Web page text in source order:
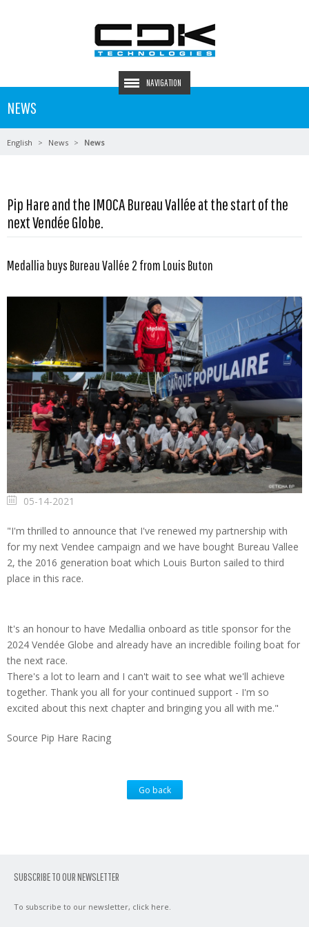
NAVIGATION
NEWS
English News News
Pip Hare and the IMOCA Bureau Vallée at the start of the
next Vendée Globe.
Medallia buys Bureau Vallée 2 from Louis Buton
05-14-2021
"I'm thrilled to announce that I've renewed my partnership with
for my next Vendee campaign and we have bought Bureau Vallee
2, the 2016 generation boat which Louis Burton sailed to third
place in this race.
It's an honour to have Medallia onboard as title sponsor for the
2024 Vendée Globe and already have an incredible foiling boat for
the next race.
There's a lot to learn and I can't wait to see what we'll achieve
together. Thank you all for your continued support - I'm so
excited about this next chapter and bringing you all with me."
Source Pip Hare Racing
Go back
SUBSCRIBE TO OUR NEWSLETTER
To subscribe to our newsletter, click here.